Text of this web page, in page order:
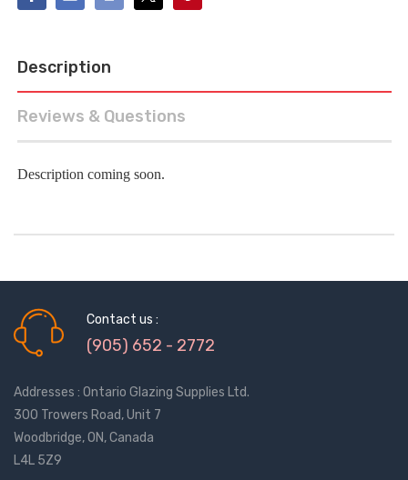
Description
Reviews & Questions
Description coming soon.
Contact us :
(905) 652 - 2772
Addresses : Ontario Glazing Supplies Ltd.
300 Trowers Road, Unit 7
Woodbridge, ON, Canada
L4L 5Z9